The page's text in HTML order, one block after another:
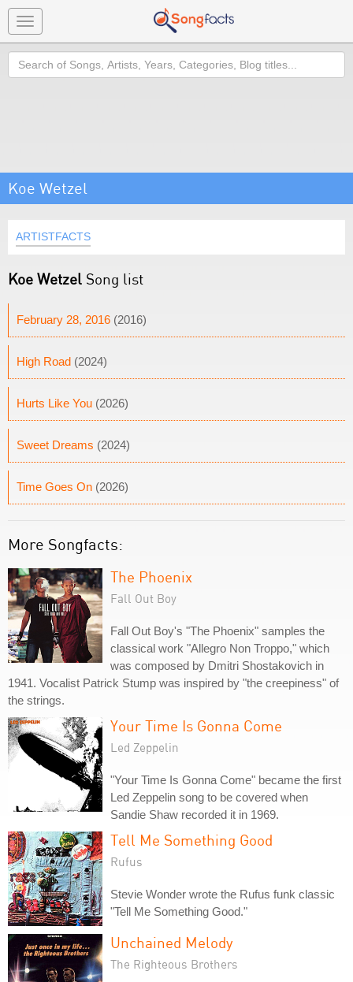
Toggle
navigation
Search
Koe Wetzel
ARTISTFACTS
Koe Wetzel Song list
February 28, 2016 (2016)
High Road (2024)
Hurts Like You (2026)
Sweet Dreams (2024)
Time Goes On (2026)
More Songfacts:
The Phoenix
Fall Out Boy
Fall Out Boy's "The Phoenix" samples the
classical work "Allegro Non Troppo," which
was composed by Dmitri Shostakovich in
1941. Vocalist Patrick Stump was inspired by "the creepiness" of
the strings.
Your Time Is Gonna Come
Led Zeppelin
"Your Time Is Gonna Come" became the first
Led Zeppelin song to be covered when
Sandie Shaw recorded it in 1969.
Tell Me Something Good
Rufus
Stevie Wonder wrote the Rufus funk classic
"Tell Me Something Good."
Unchained Melody
The Righteous Brothers